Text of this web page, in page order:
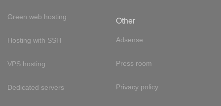
Green web hosting
Hosting with SSH
VPS hosting
Dedicated servers
Other
Adsense
Press room
Privacy policy